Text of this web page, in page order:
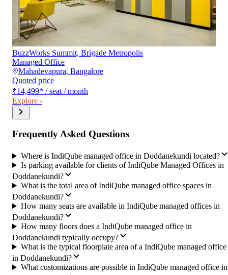
BuzzWorks Summit, Brigade Metropolis
Managed Office
Mahadevapura, Bangalore
Quoted price
₹14,499* / seat / month
Explore ›
Frequently Asked Questions
Where is IndiQube managed office in Doddanekundi located?
Is parking available for clients of IndiQube Managed Offices in
Doddanekundi?
What is the total area of IndiQube managed office spaces in
Doddanekundi?
How many seats are available in IndiQube managed offices in
Doddanekundi?
How many floors does a IndiQube managed office in
Doddanekundi typically occupy?
What is the typical floorplate area of a IndiQube managed office
in Doddanekundi?
What customizations are possible in IndiQube managed office in